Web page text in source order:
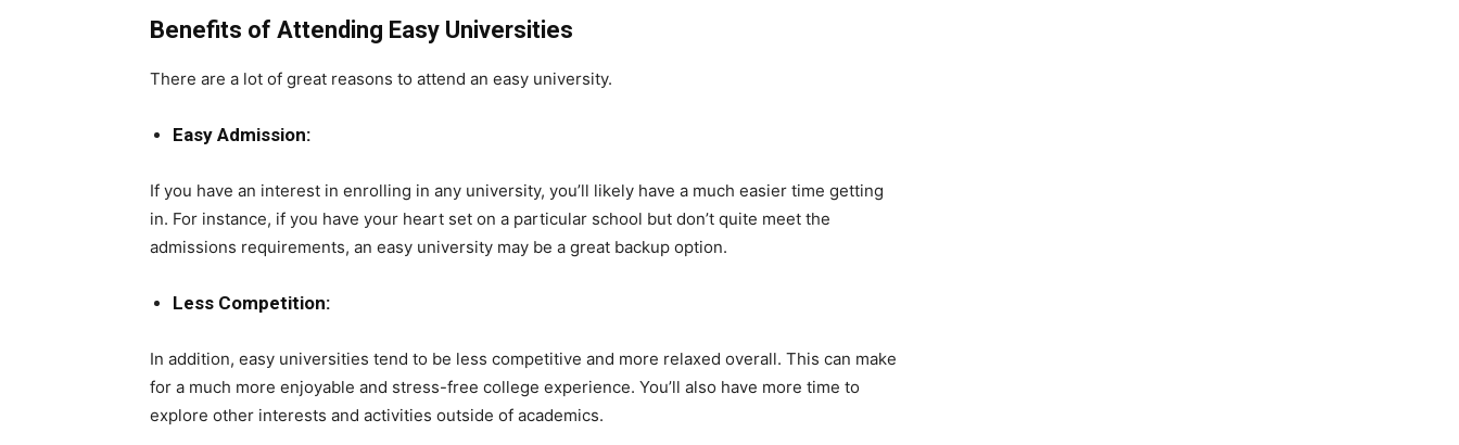
Benefits of Attending Easy Universities
There are a lot of great reasons to attend an easy university.
Easy Admission:
If you have an interest in enrolling in any university, you’ll likely have a much easier time getting
in. For instance, if you have your heart set on a particular school but don’t quite meet the
admissions requirements, an easy university may be a great backup option.
Less Competition:
In addition, easy universities tend to be less competitive and more relaxed overall. This can make
for a much more enjoyable and stress-free college experience. You’ll also have more time to
explore other interests and activities outside of academics.